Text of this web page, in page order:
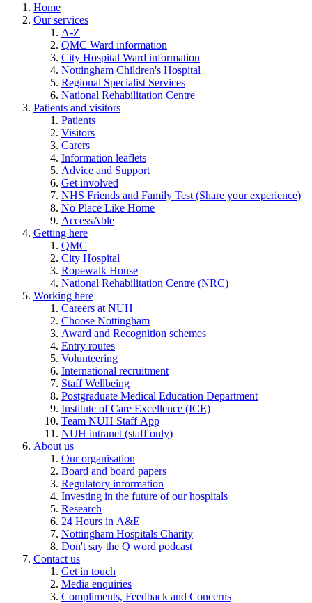
Home
Our services
A-Z
QMC Ward information
City Hospital Ward information
Nottingham Children's Hospital
Regional Specialist Services
National Rehabilitation Centre
Patients and visitors
Patients
Visitors
Carers
Information leaflets
Advice and Support
Get involved
NHS Friends and Family Test (Share your experience)
No Place Like Home
AccessAble
Getting here
QMC
City Hospital
Ropewalk House
National Rehabilitation Centre (NRC)
Working here
Careers at NUH
Choose Nottingham
Award and Recognition schemes
Entry routes
Volunteering
International recruitment
Staff Wellbeing
Postgraduate Medical Education Department
Institute of Care Excellence (ICE)
Team NUH Staff App
NUH intranet (staff only)
About us
Our organisation
Board and board papers
Regulatory information
Investing in the future of our hospitals
Research
24 Hours in A&E
Nottingham Hospitals Charity
Don't say the Q word podcast
Contact us
Get in touch
Media enquiries
Compliments, Feedback and Concerns